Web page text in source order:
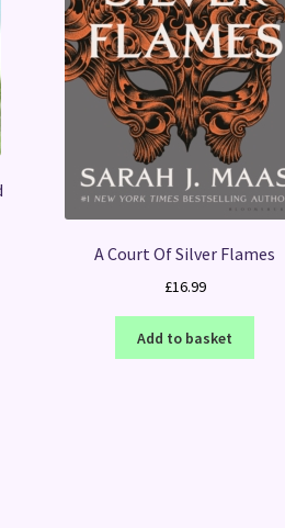
A Court Of Silver Flames
£16.99
Add to basket